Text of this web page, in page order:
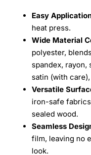
Easy
heat press.
Wide Material
polyester,
spandex,
satin (with
Versatile
iron-safe
sealed wood.
Seamless
film, leaving no
look.